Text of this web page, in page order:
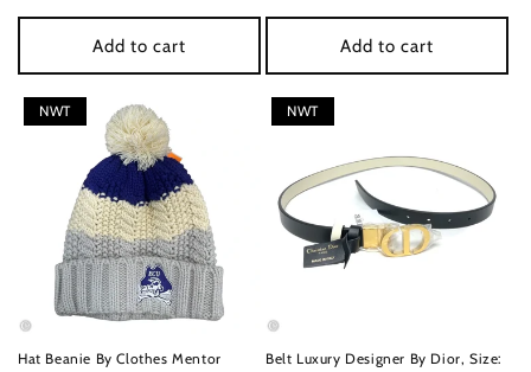
price
Add to cart
price
Add to cart
NWT
Hat Beanie By Clothes Mentor
NWT
Belt Luxury Designer By Dior, Size: